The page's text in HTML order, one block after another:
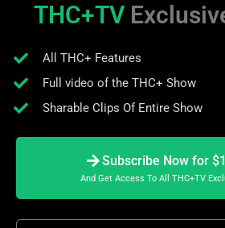
THC+TV
All THC+ Features
Full video of the THC+ Show
Sharable Clips Of Entire Show
Subscribe Now for
And Get Access To All THC+TV